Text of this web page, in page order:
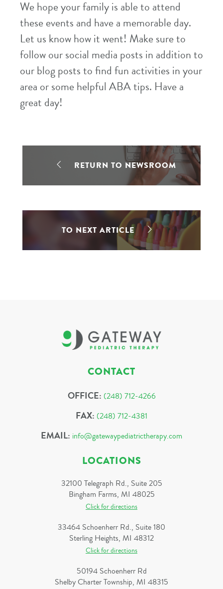
We hope your family is able to attend
these events and have a memorable day.
Let us know how it went! Make sure to
follow our social media posts in addition to
our blog posts to find fun activities in your
area or some helpful ABA tips. Have a
great day!
RETURN TO NEWSROOM
TO NEXT ARTICLE
CONTACT
OFFICE: (248) 712-4266
FAX: (248) 712-4381
EMAIL: info@gatewaypediatrictherapy.com
LOCATIONS
32100 Telegraph Rd., Suite 205
Bingham Farms, MI 48025
Click for directions
33464 Schoenherr Rd., Suite 180
Sterling Heights, MI 48312
Click for directions
50194 Schoenherr Rd
Shelby Charter Township, MI 48315